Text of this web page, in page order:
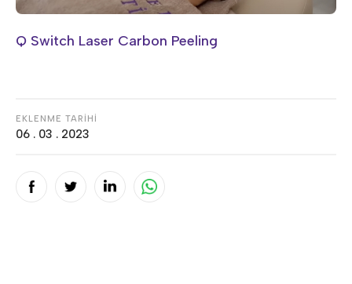
Q Switch Laser Carbon Peeling
EKLENME TARİHİ
06 . 03 . 2023